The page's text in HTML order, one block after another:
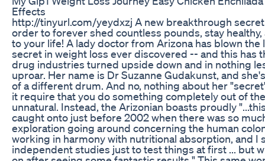
Effects
http://tinyurl.com/yeydxzj A new breakthrough secret
order to forever shed countless pounds, stay
to your life! A lady doctor from Arizona has blown
secret in weight loss ever discovered -- and this has
drug industries turned upside down and in nothing
uproar. Her name is Dr Suzanne Gudakunst, and
of a different drum. And no, nothing about her
it require that you do something completely out of
unnatural. Instead, the Arizonian boasts proudly
caught onto just before 2002 when there was so
exploration going around concerning the human
working in harmony with nutritional absorption, and I
independent studies just to test things at first ... but